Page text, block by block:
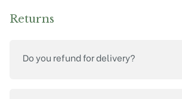
Returns
Do you refund for delivery?